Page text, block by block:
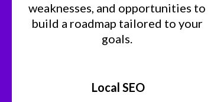
weaknesses, and opportunities to
build a roadmap tailored to your
goals.
Local SEO